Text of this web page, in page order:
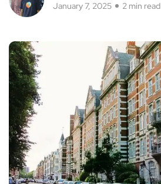
January 7, 2025 2 min read